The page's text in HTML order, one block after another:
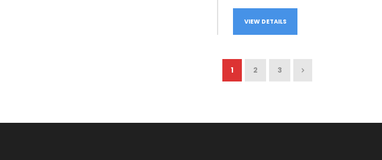
VIEW DETAILS
1 2 3